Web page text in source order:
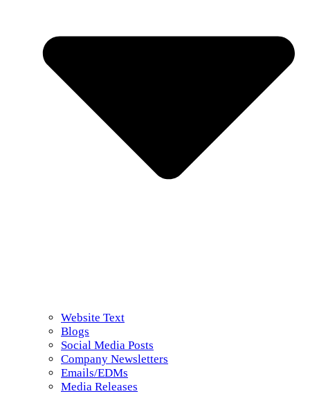
Website Text
Blogs
Social Media Posts
Company Newsletters
Emails/EDMs
Media Releases